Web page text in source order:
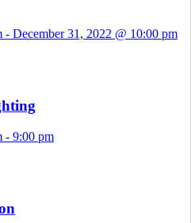
- December 31, 2022 @ 10:00 pm
- 9:00 pm